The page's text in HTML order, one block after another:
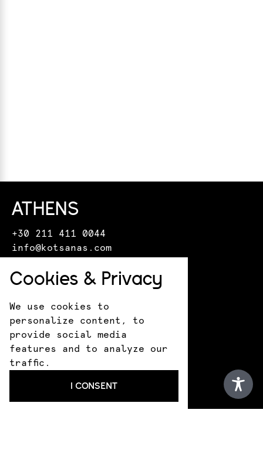
ATHENS
+30 211 411 0044
info@kotsanas.com
HERAKLION
+30 281 022 0610
crete@kotsanasmuseum.com
18 Epimenidou St.
ANCIENT OLYMPIA
+30 693 183 1530
Cookies & Privacy
We use cookies to
personalize content, to
provide social media
features and to analyze our
traffic.
I CONSENT